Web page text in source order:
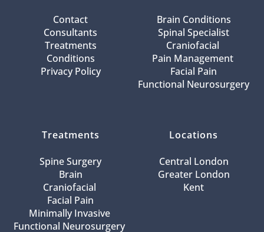
Contact
Consultants
Treatments
Conditions
Privacy Policy
Brain Conditions
Spinal Specialist
Craniofacial
Pain Management
Facial Pain
Functional Neurosurgery
Treatments
Spine Surgery
Brain
Craniofacial
Facial Pain
Minimally Invasive
Functional Neurosurgery
Locations
Central London
Greater London
Kent